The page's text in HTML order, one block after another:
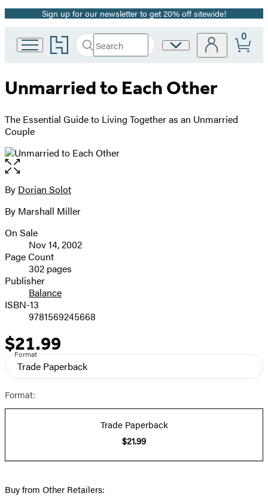
Promotion
Sign up for our newsletter to get 20% off sitewide!
Go
to
Group
Search
Search
Submit
Site
0
Unmarried to Each Other
The Essential Guide to Living Together as an Unmarried
Couple
Open
the
full-
image
Contributors
By Dorian Solot
By Marshall Miller
Formats
and
Prices
On Sale
Nov 14, 2002
Page Count
302 pages
Publisher
Balance
ISBN-13
9781569245668
Price
$21.99
Format
Trade Paperback
Format:
Trade Paperback
$21.99
Buy from Other Retailers: